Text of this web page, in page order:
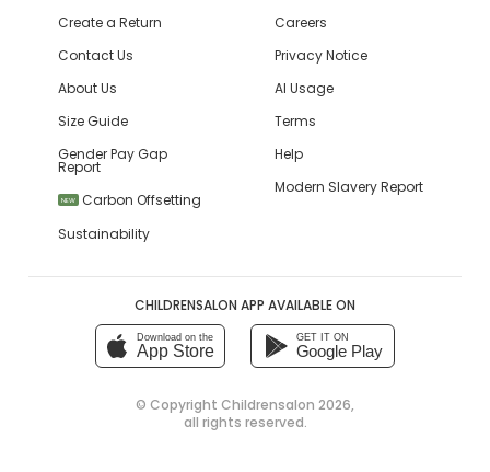
Create a Return
Contact Us
About Us
Size Guide
Gender Pay Gap
Report
NEW
Carbon Offsetting
Sustainability
Careers
Privacy Notice
AI Usage
Terms
Help
Modern Slavery Report
CHILDRENSALON APP AVAILABLE ON
Download on the
App Store
GET IT ON
Google Play
© Copyright Childrensalon 2026,
all rights reserved.